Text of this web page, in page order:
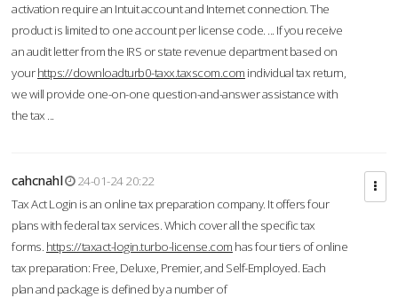
activation require an Intuit account and Internet connection. The
product is limited to one account per license code. ... If you receive
an audit letter from the IRS or state revenue department based on
yourhttps://downloadturb0-taxx.taxscom.com individual tax return,
we will provide one-on-one question-and-answer assistance with
the tax ...
cahcnahl
24-01-24 20:22
Tax Act Login is an online tax preparation company. It offers four
plans with federal tax services. Which cover all the specific tax
forms. https://taxact-login.turbo-license.com has four tiers of online
tax preparation: Free, Deluxe, Premier, and Self-Employed. Each
plan and package is defined by a number of